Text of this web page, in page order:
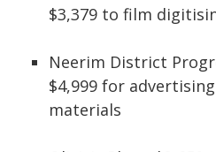
$3,379 to film
Neerim District
$4,999 for
materials